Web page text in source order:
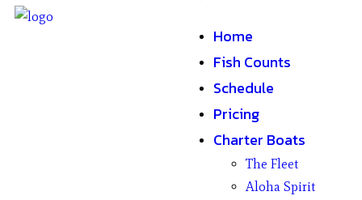
Home
Fish Counts
Schedule
Pricing
Charter Boats
The Fleet
Aloha Spirit